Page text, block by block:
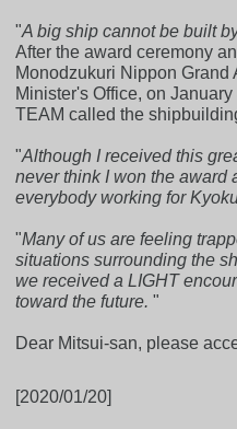
"A big ship cannot be built
After the award ceremony
Monodzukuri Nippon Grand
Minister's Office, on
TEAM called the
"Although I received this
never think I won the award
everybody working for
"Many of us are feeling
situations surrounding the
we received a LIGHT
toward the future."
Dear Mitsui-san, please
[2020/01/20]